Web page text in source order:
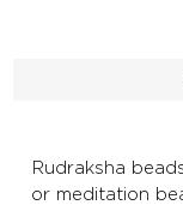
Rudraksha
or meditation